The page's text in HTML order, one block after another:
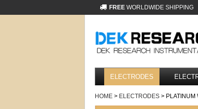
FREE WORLDWIDE SHIPPING
ELECTRODES
HOME > ELECTRODES > PLATINUM